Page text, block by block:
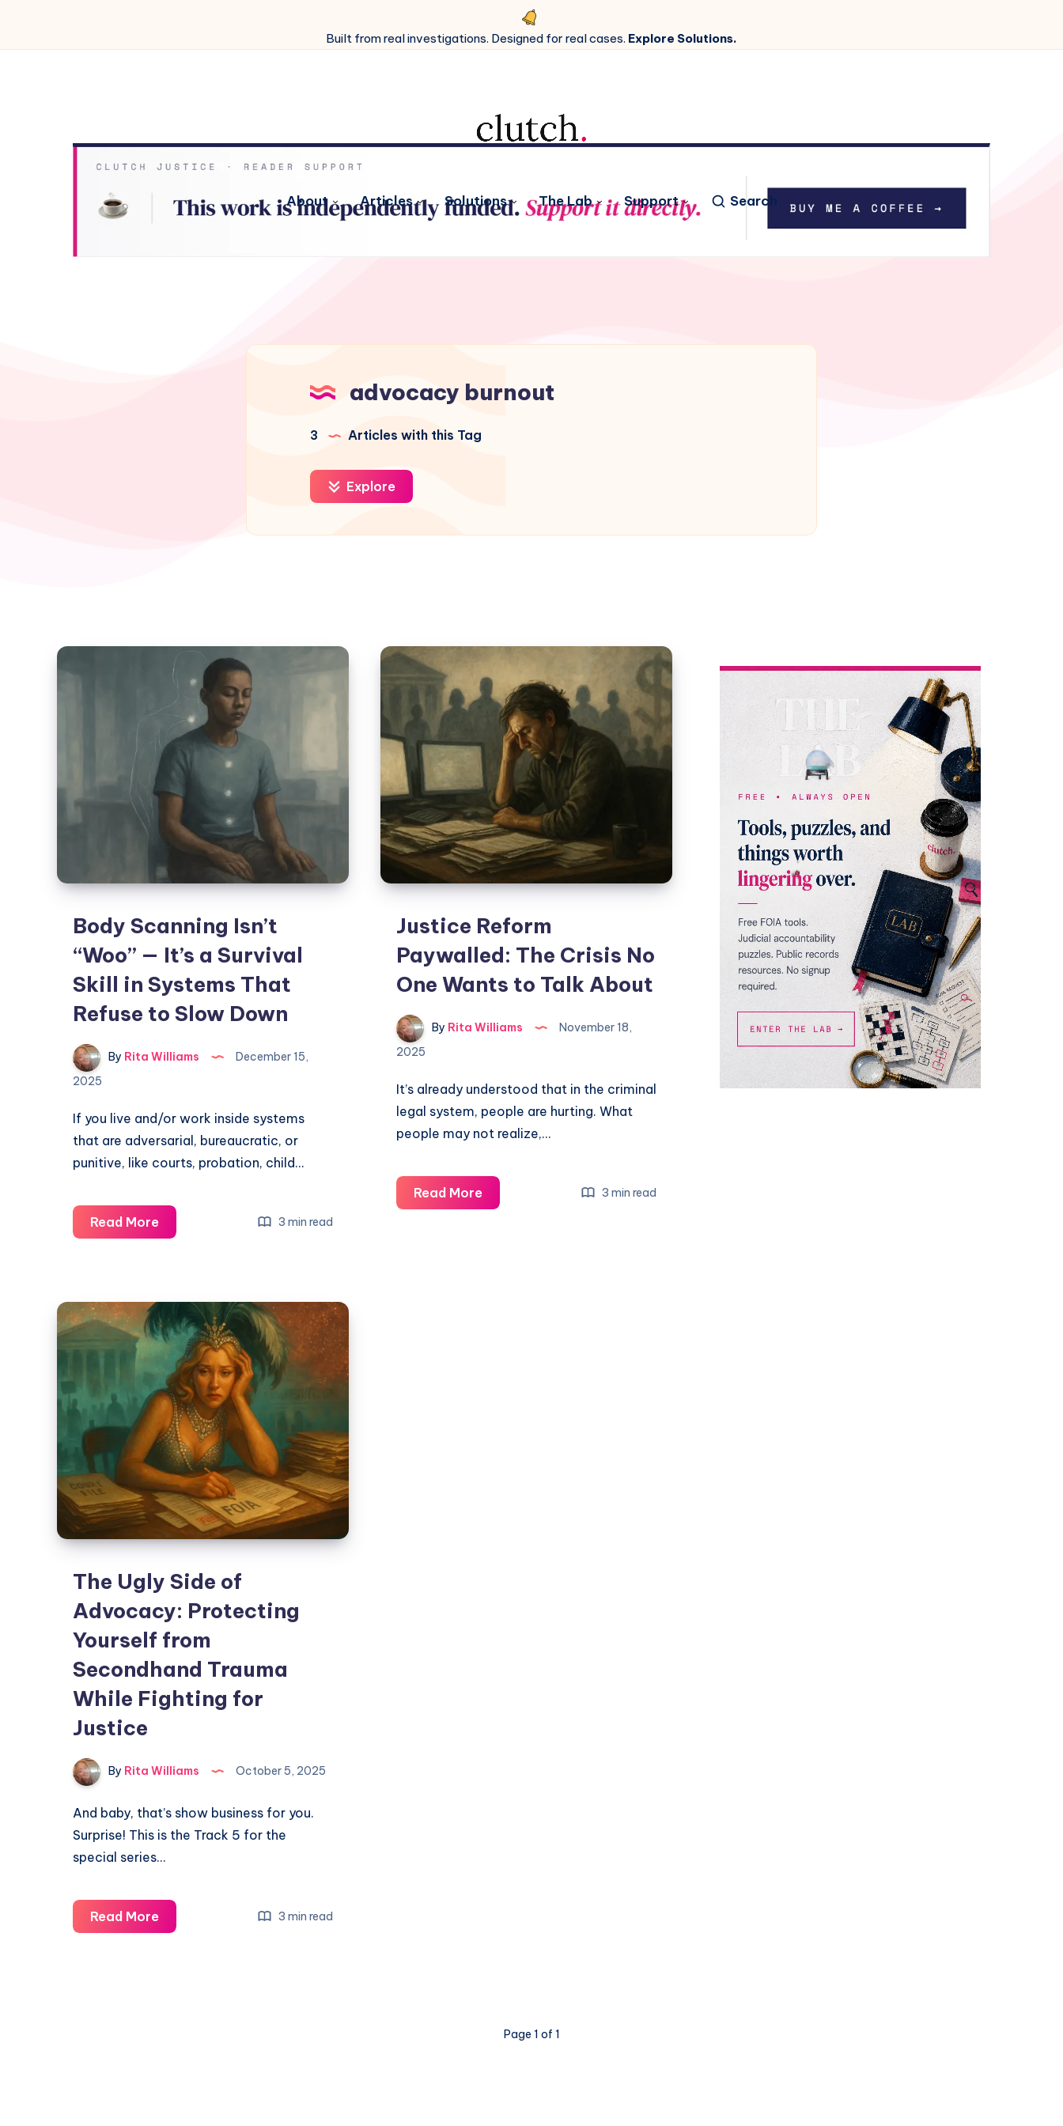
Built from real investigations. Designed for real cases. Explore Solutions.
About Articles Solutions The Lab Support Search
advocacy burnout
3 Articles with this Tag
Explore
Body Scanning Isn’t
“Woo” — It’s a Survival
Skill in Systems That
Refuse to Slow Down
By Rita Williams
December 15,
2025
If you live and/or work inside systems
that are adversarial, bureaucratic, or
punitive, like courts, probation, child…
Read More 3 min read
Justice Reform
Paywalled: The Crisis No
One Wants to Talk About
By Rita Williams
November 18,
2025
It’s already understood that in the criminal
legal system, people are hurting. What
people may not realize,…
Read More 3 min read
The Ugly Side of
Advocacy: Protecting
Yourself from
Secondhand Trauma
While Fighting for
Justice
By Rita Williams October 5, 2025
And baby, that’s show business for you.
Surprise! This is the Track 5 for the
special series…
Read More 3 min read
Page 1 of 1